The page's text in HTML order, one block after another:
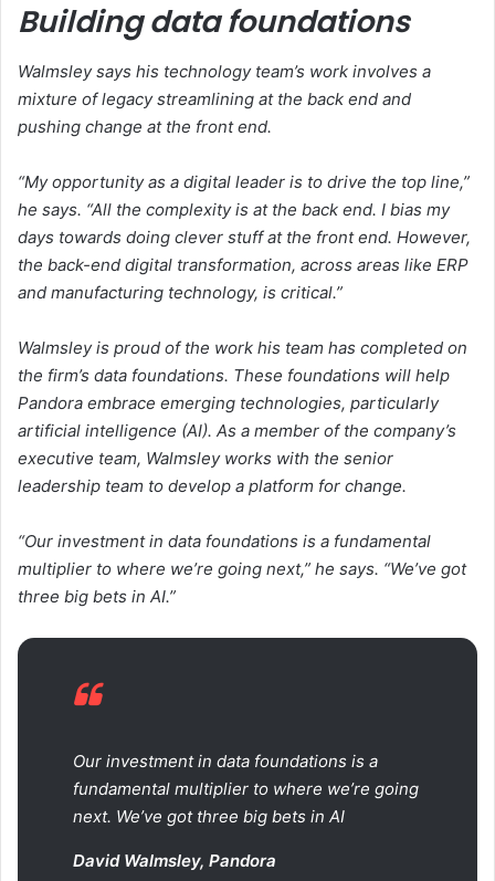
Building data foundations
Walmsley says his technology team’s work involves a
mixture of legacy streamlining at the back end and
pushing change at the front end.
“My opportunity as a digital leader is to drive the top line,”
he says. “All the complexity is at the back end. I bias my
days towards doing clever stuff at the front end. However,
the back-end digital transformation, across areas like ERP
and manufacturing technology, is critical.”
Walmsley is proud of the work his team has completed on
the firm’s data foundations. These foundations will help
Pandora embrace emerging technologies, particularly
artificial intelligence (AI). As a member of the company’s
executive team, Walmsley works with the senior
leadership team to develop a platform for change.
“Our investment in data foundations is a fundamental
multiplier to where we’re going next,” he says. “We’ve got
three big bets in AI.”
Our investment in data foundations is a
fundamental multiplier to where we’re going
next. We’ve got three big bets in AI
David Walmsley, Pandora